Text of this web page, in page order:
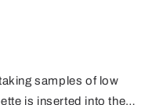
samples of low
is inserted into the